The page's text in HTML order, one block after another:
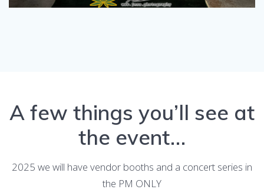
A few things you’ll see at
the event…
2025 we will have vendor booths and a concert series in
the PM ONLY